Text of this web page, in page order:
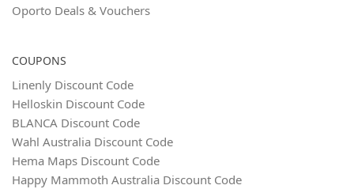
Oporto Deals & Vouchers
COUPONS
Linenly Discount Code
Helloskin Discount Code
BLANCA Discount Code
Wahl Australia Discount Code
Hema Maps Discount Code
Happy Mammoth Australia Discount Code